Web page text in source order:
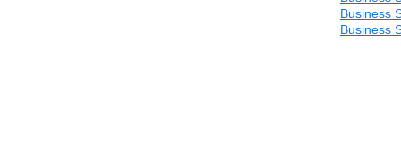
Business
Business